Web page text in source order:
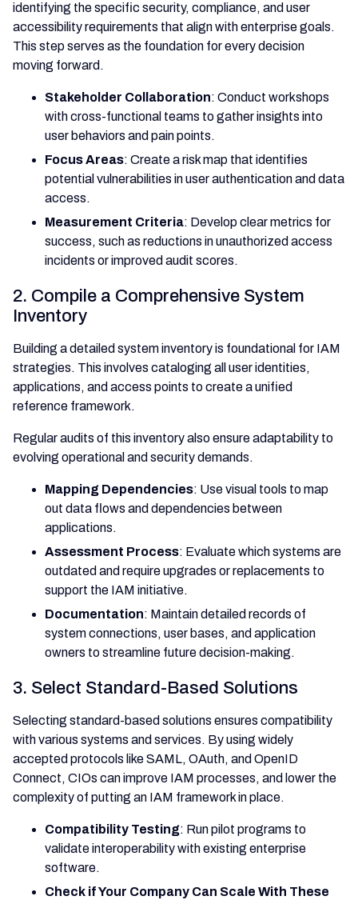
identifying the specific security, compliance, and user
accessibility requirements that align with enterprise goals.
This step serves as the foundation for every decision
moving forward.
Stakeholder Collaboration: Conduct workshops
with cross-functional teams to gather insights into
user behaviors and pain points.
Focus Areas: Create a risk map that identifies
potential vulnerabilities in user authentication and data
access.
Measurement Criteria: Develop clear metrics for
success, such as reductions in unauthorized access
incidents or improved audit scores.
2. Compile a Comprehensive System
Inventory
Building a detailed system inventory is foundational for IAM
strategies. This involves cataloging all user identities,
applications, and access points to create a unified
reference framework.
Regular audits of this inventory also ensure adaptability to
evolving operational and security demands.
Mapping Dependencies: Use visual tools to map
out data flows and dependencies between
applications.
Assessment Process: Evaluate which systems are
outdated and require upgrades or replacements to
support the IAM initiative.
Documentation: Maintain detailed records of
system connections, user bases, and application
owners to streamline future decision-making.
3. Select Standard-Based Solutions
Selecting standard-based solutions ensures compatibility
with various systems and services. By using widely
accepted protocols like SAML, OAuth, and OpenID
Connect, CIOs can improve IAM processes, and lower the
complexity of putting an IAM framework in place.
Compatibility Testing: Run pilot programs to
validate interoperability with existing enterprise
software.
Check if Your Company Can Scale With These